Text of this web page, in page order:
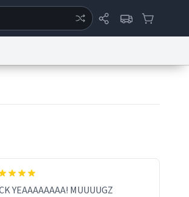
YEAAAAAAAA! MUUUUGZ